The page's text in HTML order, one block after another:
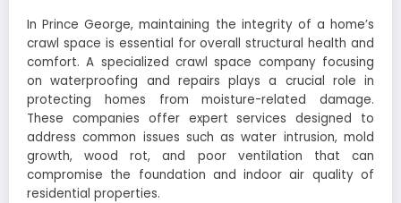
In Prince George, maintaining the integrity of a home’s
crawl space is essential for overall structural health and
comfort. A specialized crawl space company focusing
on waterproofing and repairs plays a crucial role in
protecting homes from moisture-related damage.
These companies offer expert services designed to
address common issues such as water intrusion, mold
growth, wood rot, and poor ventilation that can
compromise the foundation and indoor air quality of
residential properties.